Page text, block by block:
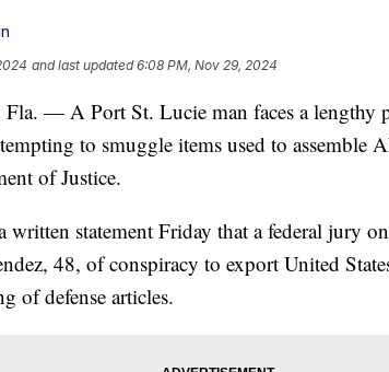
and last updated 6:08 PM, Nov 29, 2024
— A Port St. Lucie man faces a lengthy
to smuggle items used to assemble
of Justice.
written statement Friday that a federal jury
48, of conspiracy to export United
of defense articles.